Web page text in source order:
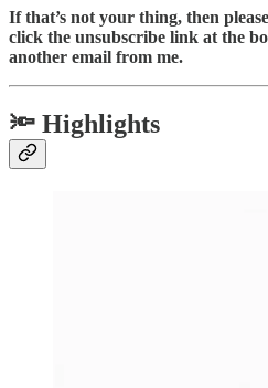
If that’s not your thing, then
click the unsubscribe link at the
another email from me.
🔦 Highlights